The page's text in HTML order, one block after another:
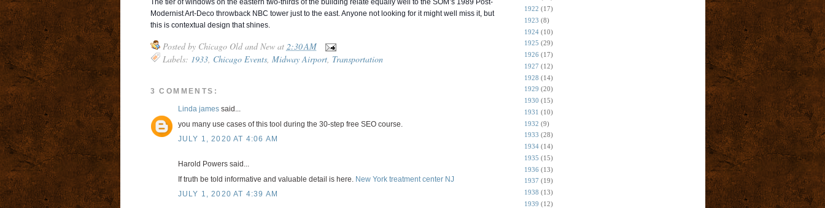
The tier of windows on the eastern two-thirds of the building relate equally well to the SOM’s 1989 Post-
Modernist Art-Deco throwback NBC tower just to the east. Anyone not looking for it might well miss it, but
this is contextual design that shines.
Posted by Chicago Old and New at 2:30 AM
Labels: 1933, Chicago Events, Midway Airport, Transportation
3 COMMENTS:
Linda jamessaid...
you many use cases of this tool during the 30-step free SEO course.
JULY 1, 2020 AT 4:06 AM
Harold Powers said...
If truth be told informative and valuable detail is here. New York treatment center NJ
JULY 1, 2020 AT 4:39 AM
1922 (17)
1923 (8)
1924 (10)
1925 (29)
1926 (17)
1927 (12)
1928 (14)
1929 (20)
1930 (15)
1931 (10)
1932 (9)
1933 (28)
1934 (14)
1935 (15)
1936 (13)
1937 (19)
1938 (13)
1939 (12)